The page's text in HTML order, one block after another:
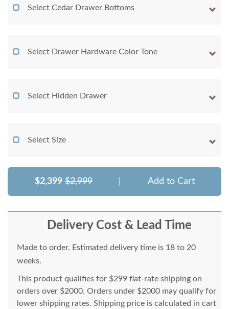
Select Cedar Drawer Bottoms
Select Drawer Hardware Color Tone
Select Hidden Drawer
Select Size
$2,399 $2,999 Add to Cart
Delivery Cost & Lead Time
Made to order. Estimated delivery time is 18 to 20
weeks.
This product qualifies for $299 flat-rate shipping on
orders over $2000. Orders under $2000 may qualify for
lower shipping rates. Shipping price is calculated in cart